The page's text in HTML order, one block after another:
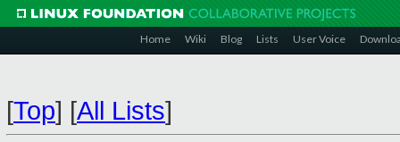
Home Wiki Blog Lists User Voice
[Top] [All Lists]